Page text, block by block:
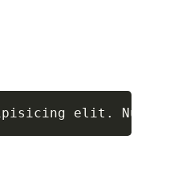
elit.